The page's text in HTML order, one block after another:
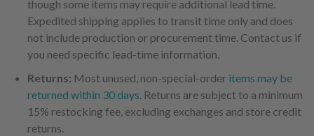
though some items may require additional lead time.
Expedited shipping applies to transit time only and does
not include production or procurement time. Contact us if
you need specific lead-time information.
Returns: Most unused, non-special-order items may be
returned within 30 days. Returns are subject to a minimum
15% restocking fee, excluding exchanges and store credit
returns.